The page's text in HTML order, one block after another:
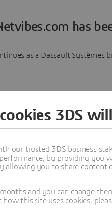
has
as a Dassault
3DS
our trusted 3DS business
by providing you
allowing you to share content
and you can change
how this site uses cookies,